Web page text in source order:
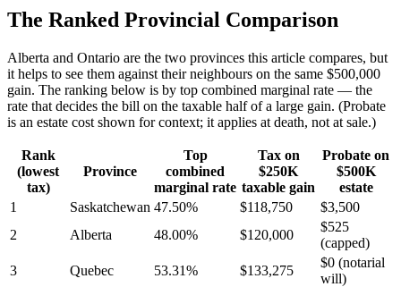
The Ranked Provincial Comparison
Alberta and Ontario are the two provinces this article compares, but
it helps to see them against their neighbours on the same $500,000
gain. The ranking below is by top combined marginal rate — the
rate that decides the bill on the taxable half of a large gain. (Probate
is an estate cost shown for context; it applies at death, not at sale.)
Rank
(lowest
tax)
Province
Top
combined
marginal rate
Tax on
$250K
taxable gain
Probate on
$500K
estate
1
Saskatchewan 47.50% $118,750
$3,500
2
Alberta 48.00% $120,000
$525
(capped)
3
Quebec 53.31% $133,275
$0 (notarial
will)